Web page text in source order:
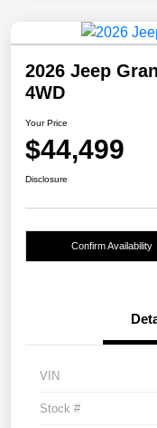
2026 Jeep
4WD
Your Price
$44,499
Disclosure
Confirm Availability
VIN
Stock #